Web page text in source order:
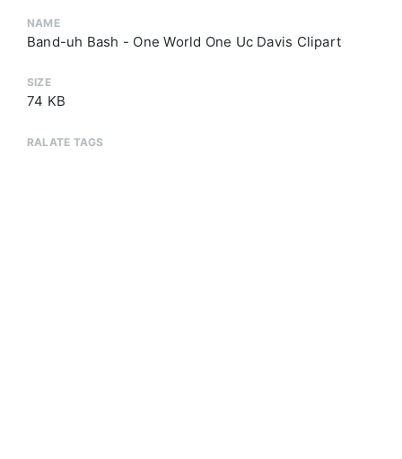
NAME
Band-uh Bash - One World One Uc Davis Clipart
SIZE
74 KB
RALATE TAGS